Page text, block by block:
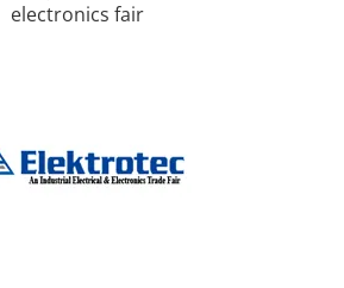
electronics fair